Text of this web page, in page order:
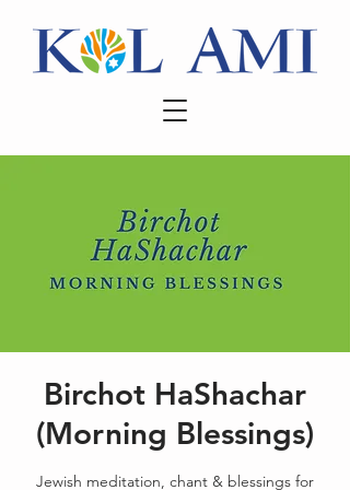
Birchot HaShachar
(Morning Blessings)
Jewish meditation, chant & blessings for